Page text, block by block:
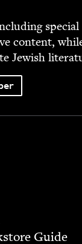
spe­cial
con­tent,
Jew­ish
Guide